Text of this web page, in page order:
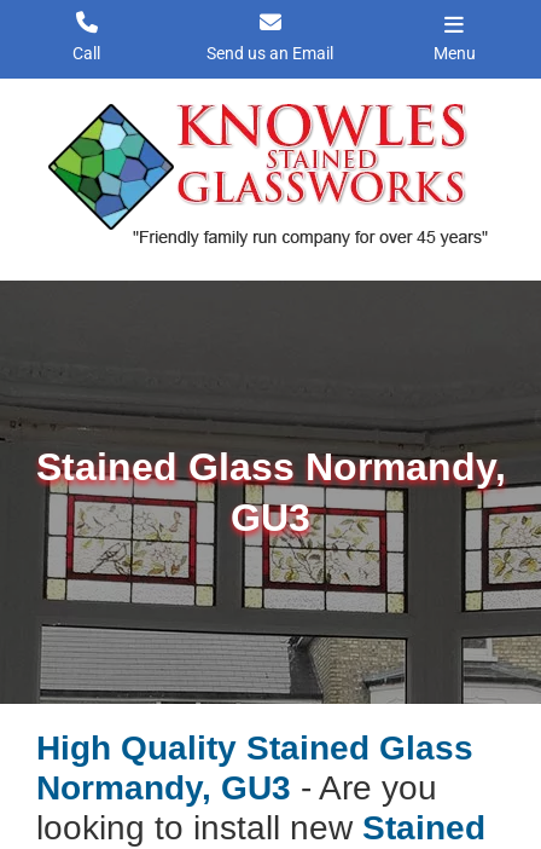
content
Call Send us an Email Menu
Stained Glass Normandy,
GU3
High Quality Stained Glass
Normandy, GU3 - Are you
looking to install new Stained